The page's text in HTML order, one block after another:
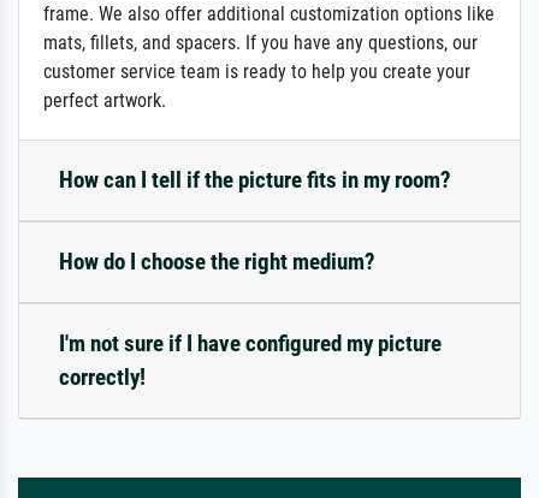
frame. We also offer additional customization options like
mats, fillets, and spacers. If you have any questions, our
customer service team is ready to help you create your
perfect artwork.
How can I tell if the picture fits in my room?
How do I choose the right medium?
I'm not sure if I have configured my picture
correctly!